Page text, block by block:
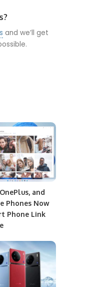
and we’ll get
and
Phones Now
Phone Link